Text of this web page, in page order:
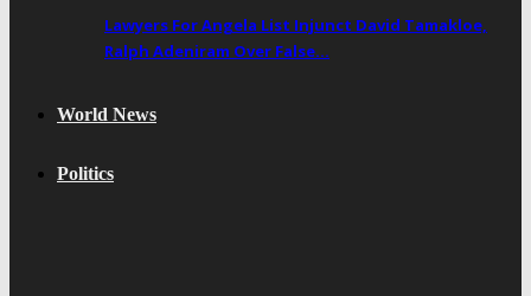
Lawyers For Angela List Injunct David Tamakloe,
Ralph Adeniram Over False…
World News
Politics